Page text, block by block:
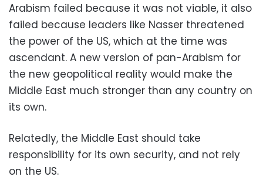
Arabism failed because it was not viable, it also
failed because leaders like Nasser threatened
the power of the US, which at the time was
ascendant. A new version of pan-Arabism for
the new geopolitical reality would make the
Middle East much stronger than any country on
its own.
Relatedly, the Middle East should take
responsibility for its own security, and not rely
on the US.